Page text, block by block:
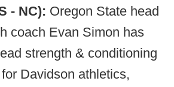
- NC): Oregon State head
coach Evan Simon has
strength & conditioning
Davidson athletics,